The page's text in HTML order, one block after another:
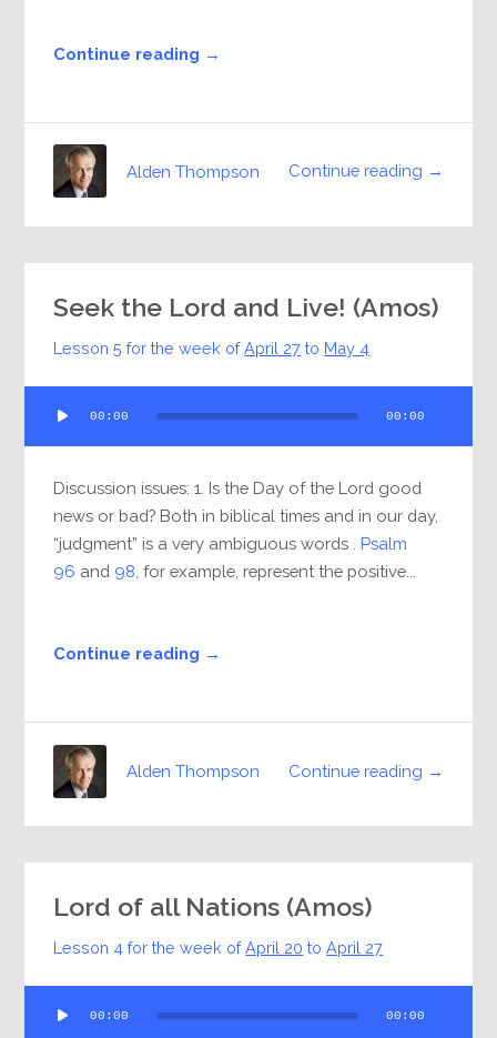
Continue reading →
Continue reading →
Alden Thompson
Seek the Lord and Live! (Amos)
Lesson 5 for the week ofApril 27 to May 4
Player
00:00 00:00
Discussion issues: 1. Is the Day of the Lord good
news or bad? Both in biblical times and in our day,
“judgment” is a very ambiguous words . Psalm
96 and 98 , for example, represent the positive...
Continue reading →
Continue reading →
Alden Thompson
Lord of all Nations (Amos)
Lesson 4 for the week ofApril 20 toApril 27
Player
00:00 00:00